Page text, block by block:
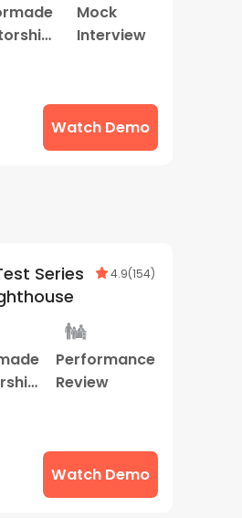
Mock
Interview
Watch Demo
Series
4.9(154)
Performance
Review
Watch Demo